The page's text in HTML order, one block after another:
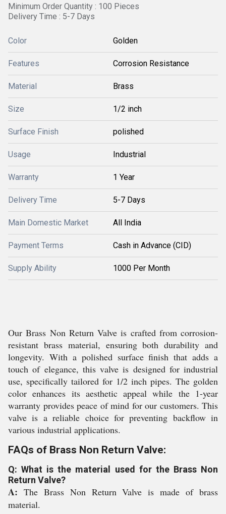
Minimum Order Quantity : 100 Pieces
Delivery Time : 5-7 Days
Color Golden
Features Corrosion Resistance
Material Brass
Size 1/2 inch
Surface Finish polished
Usage Industrial
Warranty 1 Year
Delivery Time 5-7 Days
Main Domestic Market All India
Payment Terms Cash in Advance (CID)
Supply Ability 1000 Per Month
Our Brass Non Return Valve is crafted from corrosion-
resistant brass material, ensuring both durability and
longevity. With a polished surface finish that adds a
touch of elegance, this valve is designed for industrial
use, specifically tailored for 1/2 inch pipes. The golden
color enhances its aesthetic appeal while the 1-year
warranty provides peace of mind for our customers. This
valve is a reliable choice for preventing backflow in
various industrial applications.
FAQs of Brass Non Return Valve:
Q: What is the material used for the Brass Non
Return Valve?
A: The Brass Non Return Valve is made of brass
material.